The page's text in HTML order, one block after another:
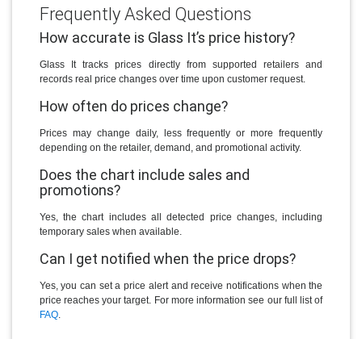
Frequently Asked Questions
How accurate is Glass It’s price history?
Glass It tracks prices directly from supported retailers and
records real price changes over time upon customer request.
How often do prices change?
Prices may change daily, less frequently or more frequently
depending on the retailer, demand, and promotional activity.
Does the chart include sales and
promotions?
Yes, the chart includes all detected price changes, including
temporary sales when available.
Can I get notified when the price drops?
Yes, you can set a price alert and receive notifications when the
price reaches your target. For more information see our full list of
FAQ.